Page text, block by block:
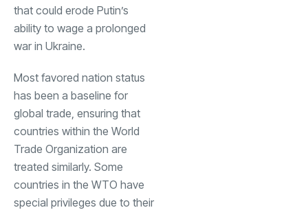
that could erode Putin’s
ability to wage a prolonged
war in Ukraine.
Most favored nation status
has been a baseline for
global trade, ensuring that
countries within the World
Trade Organization are
treated similarly. Some
countries in the WTO have
special privileges due to their